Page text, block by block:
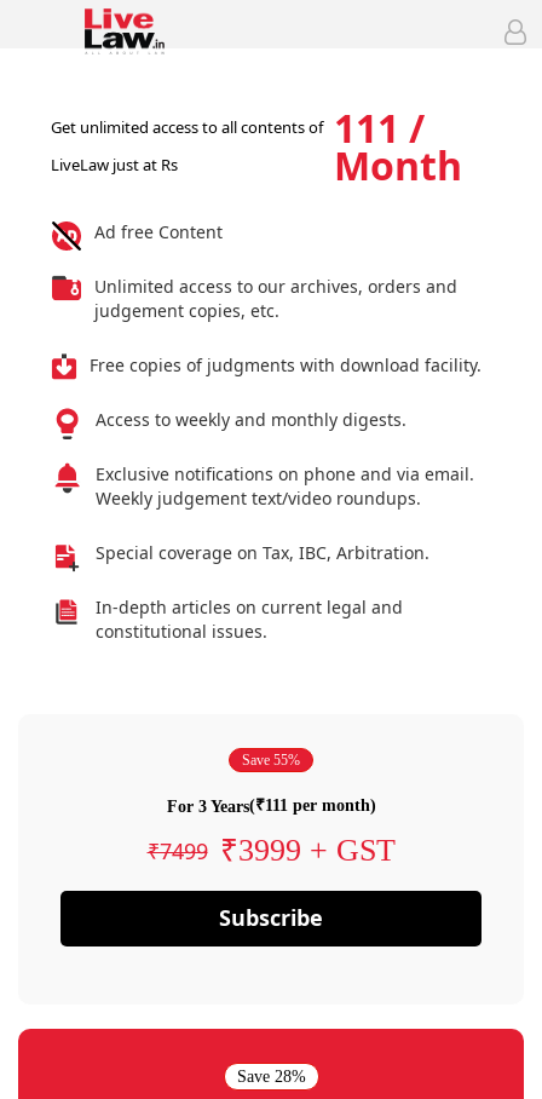
Get unlimited access to all contents of
LiveLaw just at Rs
111 /
Month
Ad free Content
Unlimited access to our archives, orders and
judgement copies, etc.
Free copies of judgments with download facility.
Access to weekly and monthly digests.
Exclusive notifications on phone and via email.
Weekly judgement text/video roundups.
Special coverage on Tax, IBC, Arbitration.
In-depth articles on current legal and
constitutional issues.
Save 55%
For 3 Years(₹111 per month)
₹7499 ₹3999 + GST
Subscribe
Save 28%